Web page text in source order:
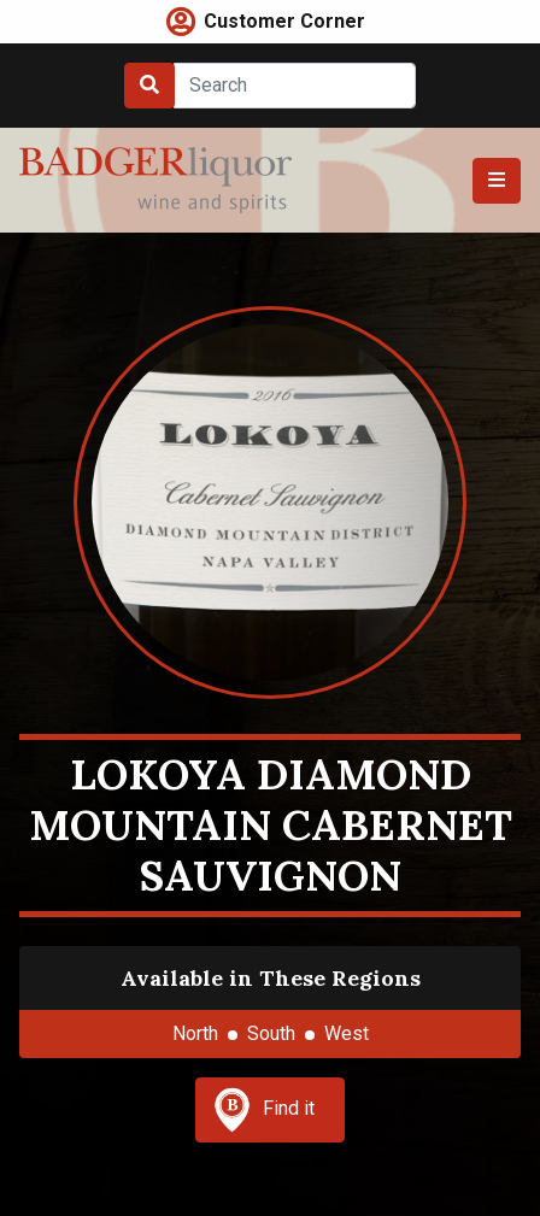
to
Customer Corner
LOKOYA DIAMOND
MOUNTAIN CABERNET
SAUVIGNON
Available in These Regions
North South West
Find it